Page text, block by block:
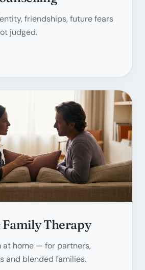
friendships, future fears
judged.
Family Therapy
at home — for partners,
and blended families.